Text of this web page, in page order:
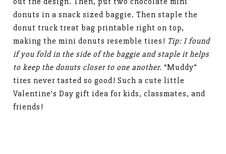
donuts in a snack sized baggie. Then staple the
donut truck treat bag printable right on top,
making the mini donuts resemble tires! Tip: I found
if you fold in the side of the baggie and staple it helps
to keep the donuts closer to one another. “Muddy”
tires never tasted so good! Such a cute little
Valentine’s Day gift idea for kids, classmates, and
friends!